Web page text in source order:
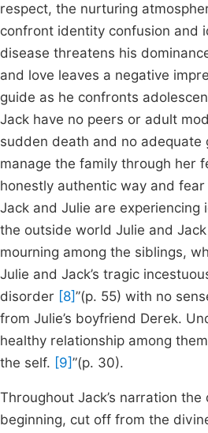
respect, the nurturing
confront identity confusion and
disease threatens his
and love leaves a negative
guide as he confronts
Jack have no peers or adult
sudden death and no
manage the family through her
honestly authentic way and
Jack and Julie are
the outside world Julie and
mourning among the siblings,
Julie and Jack’s tragic
disorder [8]”(p. 55) with no
from Julie’s boyfriend Derek.
healthy relationship among
the self. [9]”(p. 30).
Throughout Jack’s narration
beginning, cut off from the